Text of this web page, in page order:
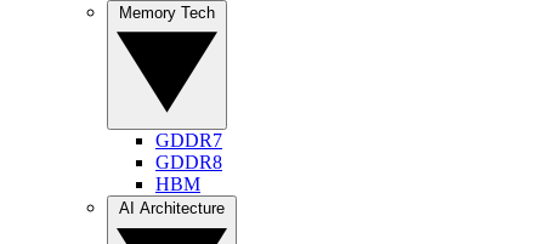
GDDR7
GDDR8
HBM